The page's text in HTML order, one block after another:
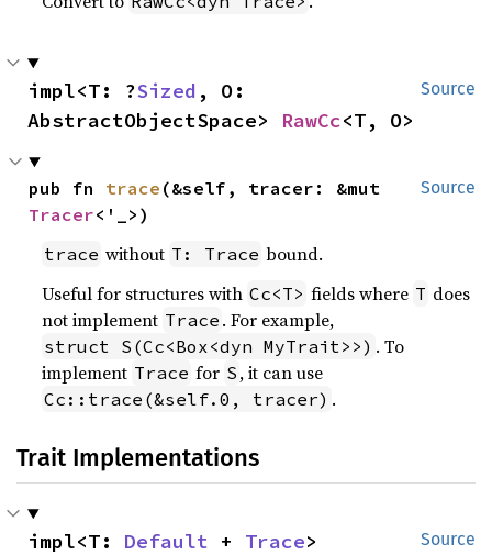
Source
impl<T: ?Sized , O:
AbstractObjectSpace> RawCc<T, O>
Source
pub fn trace
Tracer<'_>)
trace without T: Trace bound.
Useful for structures with Cc<T> fields where T does
not implement Trace . For example,
struct S(Cc<Box<dyn MyTrait>>) . To
implement Trace for S , it can use
Cc::trace(&self.0, tracer) .
Trait Implementations
Source
impl<T: Default + Trace